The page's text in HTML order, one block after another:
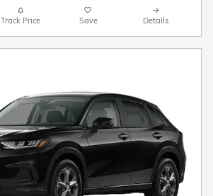
Track Price Save Details